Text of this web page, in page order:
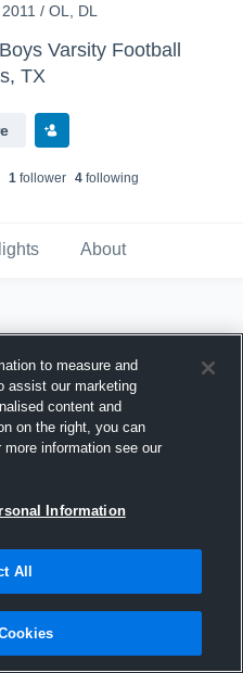
/ OL, DL
Varsity Football
TX
1follower 4following
About
Hudl
2009
to measure and
assist our marketing
content and
on the right, you can
information see our
Information
All